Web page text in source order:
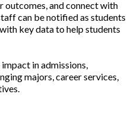
outcomes, and connect with
can be notified as students
key data to help students
in admissions,
majors, career services,